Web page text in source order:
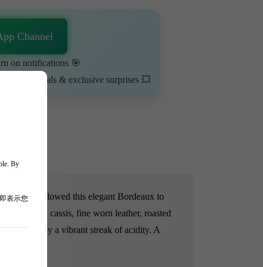
By
表示您
Channel
on notifications 🎯
limited deals & exclusive surprises 💥
has allowed this elegant Bordeaux to
of dried cassis, fine worn leather, roasted
yet lifted by a vibrant streak of acidity. A